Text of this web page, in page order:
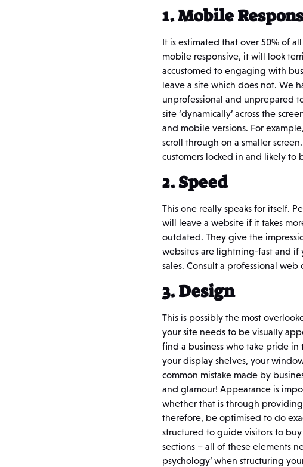
1. Mobile
It is estimated that over 50% of
mobile responsive, it will look
accustomed to engaging with
leave a site which does not. We
unprofessional and unprepared
site ‘dynamically’ across the
and mobile versions. For
scroll through on a smaller
customers locked in and likely to
2. Speed
This one really speaks for itself.
will leave a website if it takes
outdated. They give the
websites are lightning-fast and if
sales. Consult a professional
3. Design
This is possibly the most
your site needs to be visually
find a business who take pride in
your display shelves, your
common mistake made by
and glamour! Appearance is
whether that is through
therefore, be optimised to do
structured to guide visitors to
sections – all of these elements
psychology’ when structuring